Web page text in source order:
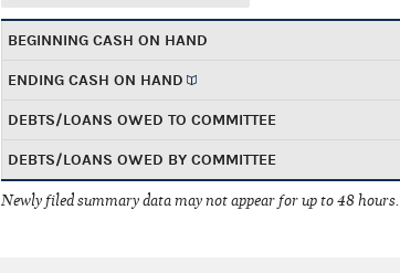
BEGINNING CASH ON HAND
ENDING CASH ON HAND
DEBTS/LOANS OWED TO COMMITTEE
DEBTS/LOANS OWED BY COMMITTEE
Newly filed summary data may not appear for up to 48 hours.